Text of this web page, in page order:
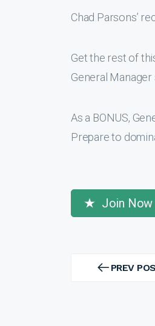
Chad Parsons’
Get the rest of
General
As a BONUS,
Prepare to
Join Now
navigation
PREV
PREV